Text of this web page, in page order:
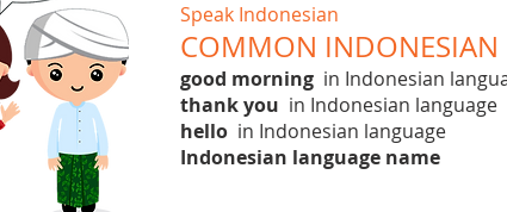
Speak Indonesian
COMMON INDONESIAN
good morning in Indonesian
thank you in Indonesian
hello in Indonesian language
Indonesian language name